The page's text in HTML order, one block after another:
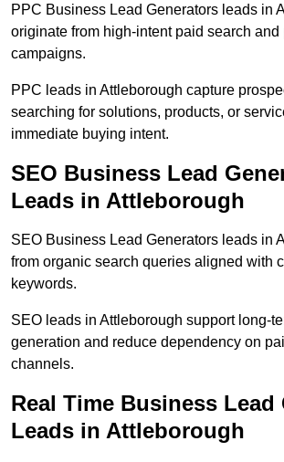
PPC Business Lead Generators leads in
originate from high-intent paid search and
campaigns.
PPC leads in Attleborough capture
searching for solutions, products, or
immediate buying intent.
SEO Business Lead
Leads in Attleborough
SEO Business Lead Generators leads in
from organic search queries aligned with
keywords.
SEO leads in Attleborough support long-
generation and reduce dependency on
channels.
Real Time Business Lead
Leads in Attleborough